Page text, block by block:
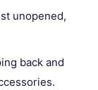
unopened,
back and